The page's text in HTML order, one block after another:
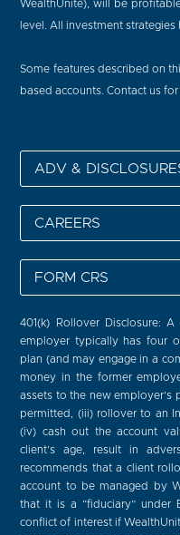
WealthUnite), will be
level. All investment
Some features described on
based accounts. Contact us
ADV &
CAREERS
FORM CRS
401(k) Rollover Disclosure:
employer typically has four
plan (and may engage in a
money in the former
assets to the new employer’s
permitted, (iii) rollover to an
(iv) cash out the account
client’s age, result in
recommends that a client
account to be managed by
that it is a “fiduciary” under
conflict of interest if